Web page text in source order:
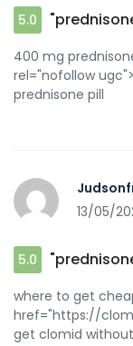
[url=https://
u=810943]buy
prescription
5.0
400 mg
rel="nofollow
prednisone pill
13/05/
5.0
where to get
href="https://
get clomid